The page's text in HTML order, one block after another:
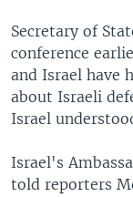
Secretary of
conference
and Israel have
about Israeli
Israel
Israel's
told reporters